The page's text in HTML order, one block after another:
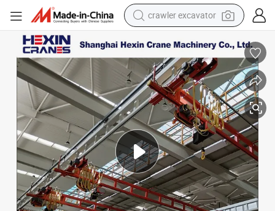
crawler excavator
earbud
electric car
farm tractor
pullover hoody
shoulder bag
running shoe
human hair wig
Bridge Crane with Control
Shanghai Hexin Light Duty Customizable Single Beam Workstation